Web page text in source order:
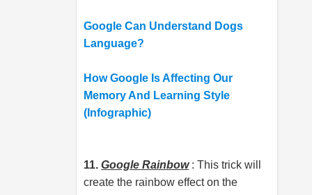
Google Can Understand Dogs
Language?
How Google Is Affecting Our
Memory And Learning Style
(Infographic)
11. Google Rainbow: This trick will
create the rainbow effect on the